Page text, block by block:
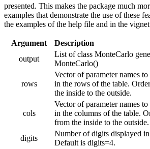
presented. This makes the package much
examples that demonstrate the use of these
the examples of the help file and in the
Argument
Description
output
List of class MonteCarlo
MonteCarlo()
rows
Vector of parameter names to
in the rows of the table.
the inside to the outside.
cols
Vector of parameter names to
in the columns of the table.
from the inside to the outside.
digits
Number of digits displayed
Default is digits=4.